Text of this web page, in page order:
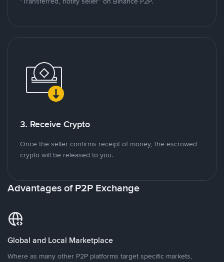
3. Receive Crypto
Once the seller confirms receipt of money, the escrowed
crypto will be released to you.
Advantages of P2P Exchange
Global and Local Marketplace
Where as many other P2P platforms target specific markets,